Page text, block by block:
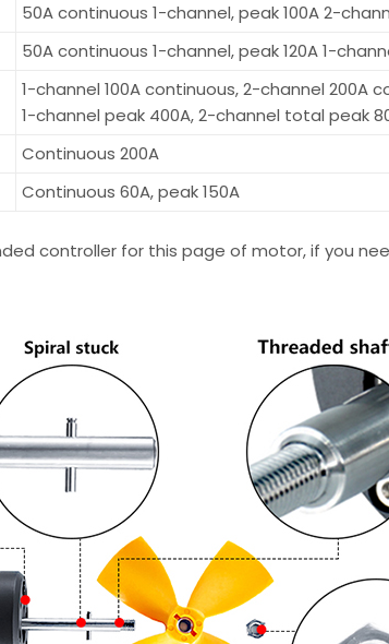
50A continuous 1-channel, peak 100A 2-
50A continuous 1-channel, peak 120A 1-
1-channel 100A continuous, 2-channel 200A
1-channel peak 400A, 2-channel total peak
Continuous 200A
Continuous 60A, peak 150A
controller for this page of motor, if you